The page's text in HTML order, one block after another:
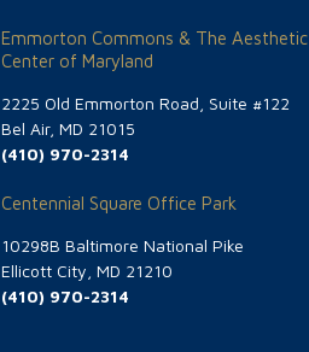
Emmorton Commons & The Aesthetic
Center of Maryland
2225 Old Emmorton Road, Suite #122
Bel Air, MD 21015
(410) 970-2314
Centennial Square Office Park
10298B Baltimore National Pike
Ellicott City, MD 21210
(410) 970-2314